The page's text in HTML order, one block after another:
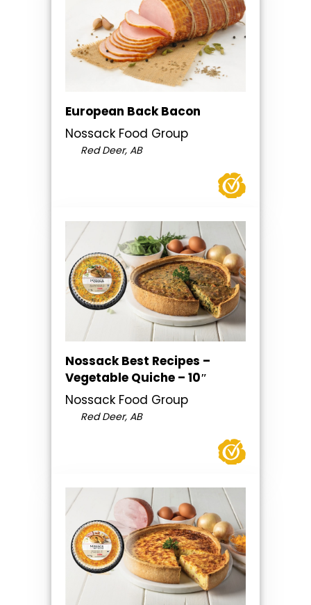
European Back Bacon
Nossack Food Group
Red Deer, AB
Nossack Best Recipes –
Vegetable Quiche – 10″
Nossack Food Group
Red Deer, AB